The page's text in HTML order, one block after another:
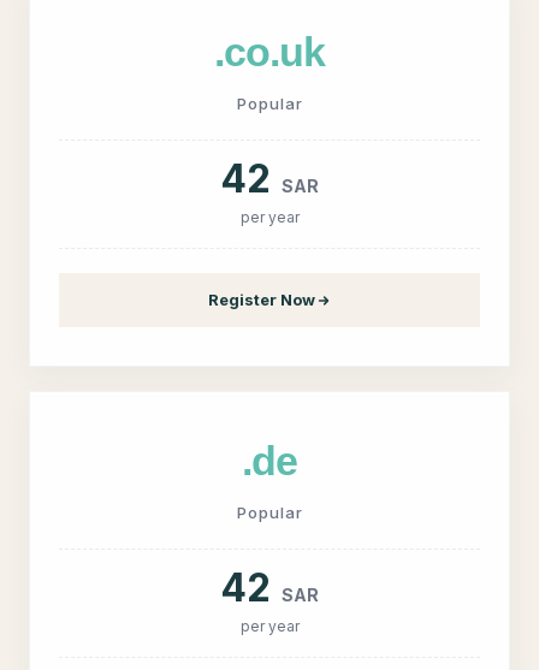
.co.uk
Popular
42 SAR
per year
Register Now
.de
Popular
42 SAR
per year